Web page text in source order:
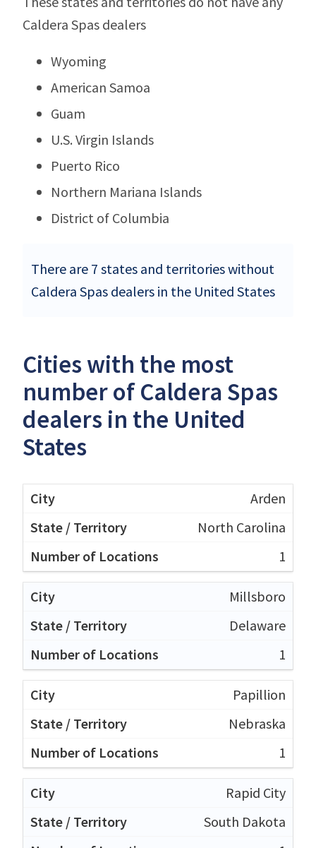
Caldera Spas dealers
Wyoming
American Samoa
Guam
U.S. Virgin Islands
Puerto Rico
Northern Mariana Islands
District of Columbia
There are 7 states and territories without
Caldera Spas dealers in the United States
Cities with the most
number of Caldera Spas
dealers in the United
States
Arden
North Carolina
1
Millsboro
Delaware
1
Papillion
Nebraska
1
Rapid City
South Dakota